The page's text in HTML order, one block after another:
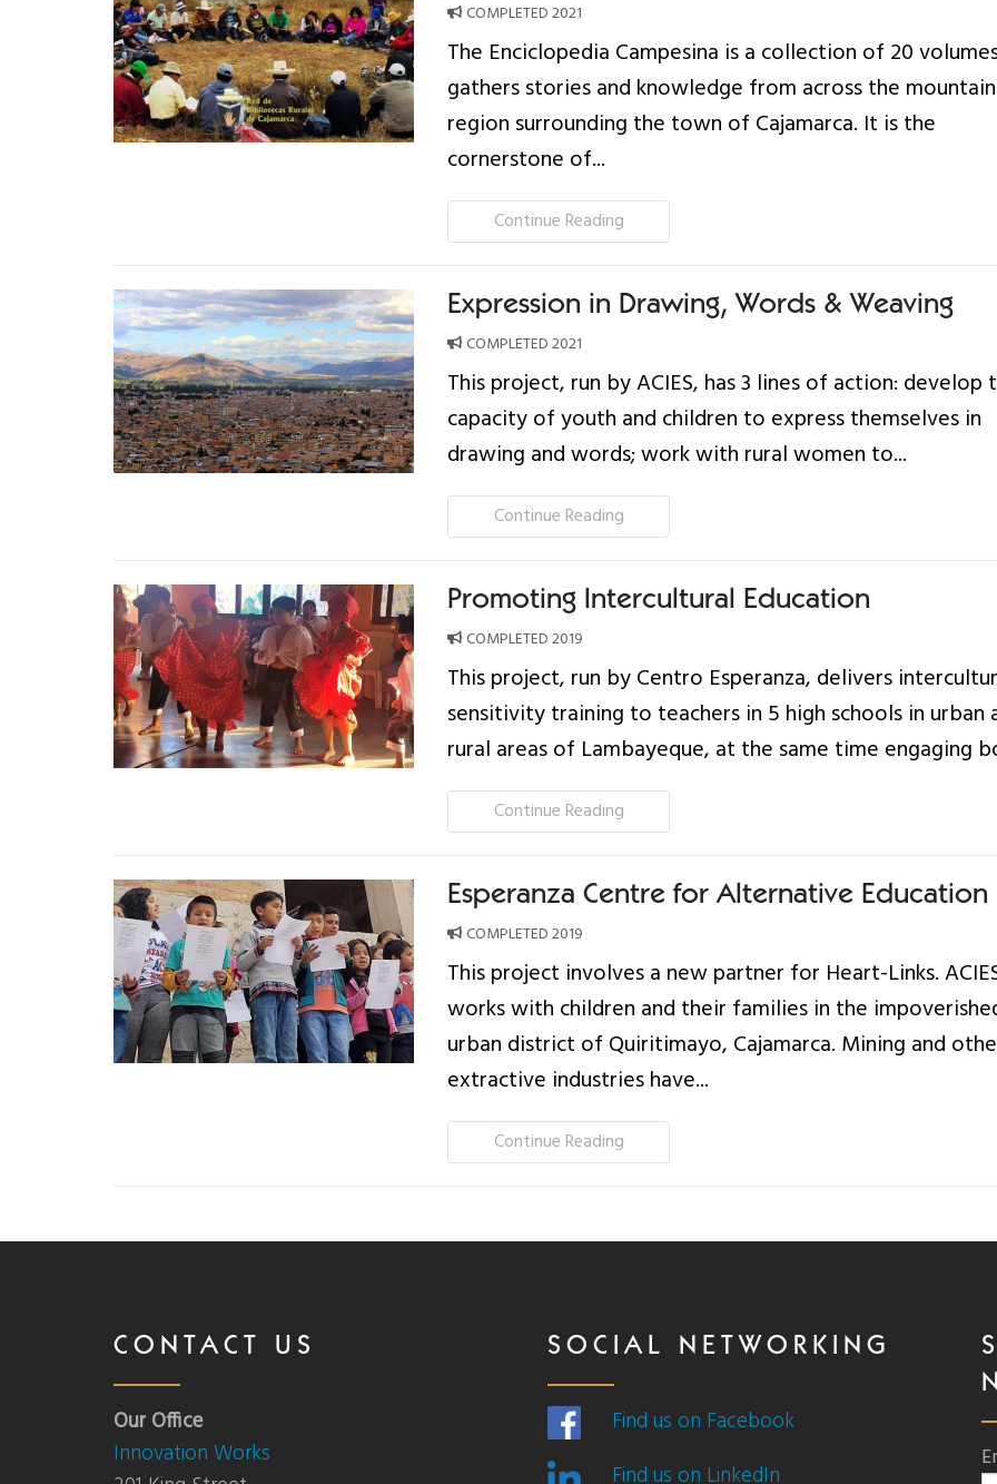
COMPLETED 2021
The Enciclopedia Campesina is a collection of 20
gathers stories and knowledge from across the
region surrounding the town of Cajamarca. It is the
cornerstone of...
Continue Reading
Expression in Drawing, Words & Weaving
COMPLETED 2021
This project, run by ACIES, has 3 lines of action: develop
capacity of youth and children to express themselves in
drawing and words; work with rural women to...
Continue Reading
Promoting Intercultural Education
COMPLETED 2019
This project, run by Centro Esperanza, delivers
sensitivity training to teachers in 5 high schools in urban
rural areas of Lambayeque, at the same time engaging
Continue Reading
Esperanza Centre for Alternative Education
COMPLETED 2019
This project involves a new partner for Heart-Links.
works with children and their families in the
urban district of Quiritimayo, Cajamarca. Mining and
extractive industries have...
Continue Reading
CONTACT US
Our Office
Innovation Works
SOCIAL NETWORKING
Find us on Facebook
Find us on LinkedIn